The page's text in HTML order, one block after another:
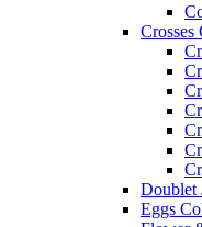
Crosses
Doublet
Eggs